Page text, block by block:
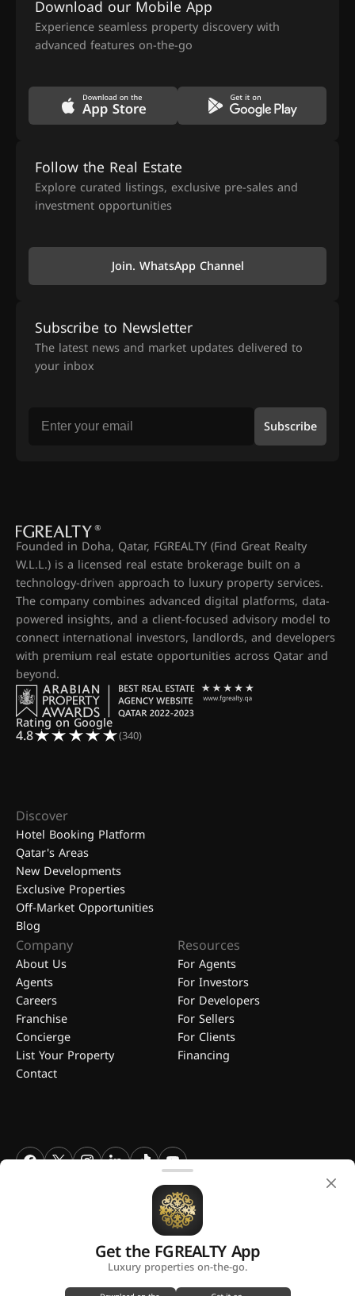
Download our Mobile App
Experience seamless property discovery with
advanced features on-the-go
Follow the Real Estate
Explore curated listings, exclusive pre-sales and
investment opportunities
Join. WhatsApp Channel
Subscribe to Newsletter
The latest news and market updates delivered to
your inbox
Subscribe
Founded in Doha, Qatar, FGREALTY (Find Great Realty
W.L.L.) is a licensed real estate brokerage built on a
technology-driven approach to luxury property services.
The company combines advanced digital platforms, data-
powered insights, and a client-focused advisory model to
connect international investors, landlords, and developers
with premium real estate opportunities across Qatar and
beyond.
Rating on Google
4.8 (340)
Discover
Hotel Booking Platform
Qatar's Areas
New Developments
Exclusive Properties
Off-Market Opportunities
Blog
Company
About Us
Agents
Careers
Franchise
Concierge
List Your Property
Contact
Resources
For Agents
For Investors
For Developers
For Sellers
For Clients
Financing
FGREALTY - Find Great Realty WLL. All Rights Reserved. FGREALTY is
a registered trademark of Find Great Realty WLL Qatar.
Terms and ConditionsUse of Cookies
Get the FGREALTY App
Luxury properties on-the-go.